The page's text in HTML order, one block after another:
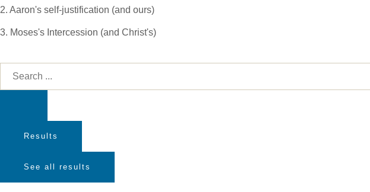
2. Aaron's self-justification (and ours)
3. Moses's Intercession (and Christ's)
Results
See all results